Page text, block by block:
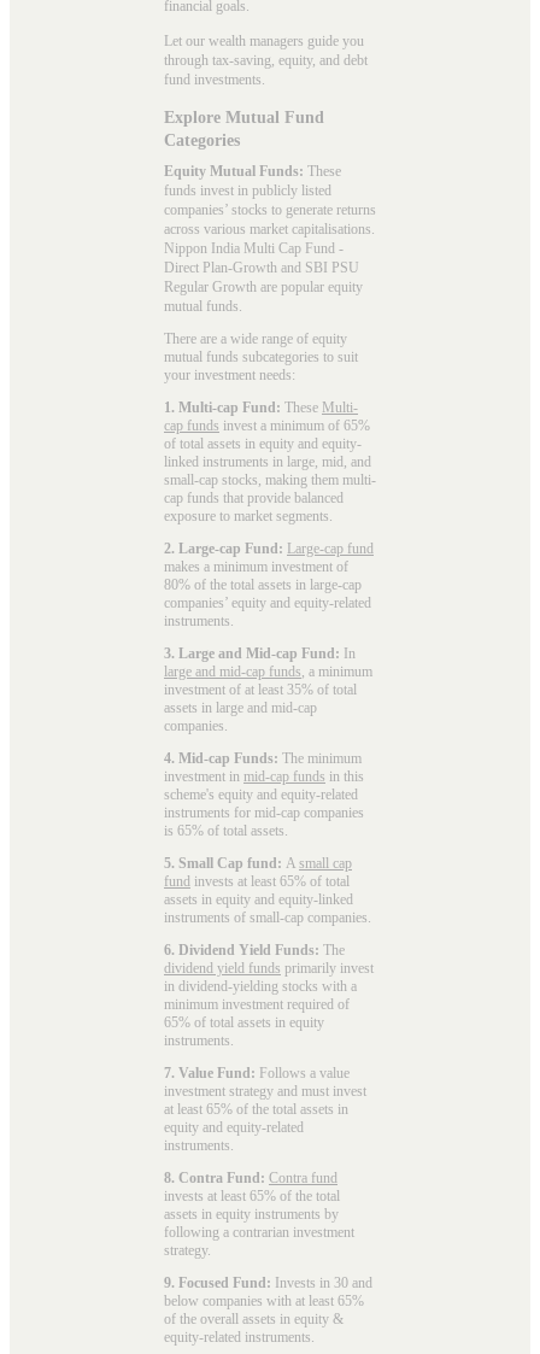
financial goals.
Let our wealth managers guide you
through tax-saving, equity, and debt
fund investments.
Explore Mutual Fund
Categories
Equity Mutual Funds: These
funds invest in publicly listed
companies’ stocks to generate returns
across various market capitalisations.
Nippon India Multi Cap Fund -
Direct Plan-Growth and SBI PSU
Regular Growth are popular equity
mutual funds
There are a wide range of equity
mutual funds subcategories to suit
your investment needs:
1. Multi-cap Fund: These Multi-
cap funds invest a minimum of 65%
of total assets in equity and equity-
linked instruments in large, mid, and
small-cap stocks, making them multi-
cap funds that provide balanced
exposure to market segments.
2. Large-cap Fund: Large-cap fund
makes a minimum investment of
80% of the total assets in large-cap
companies’ equity and equity-related
instruments.
3. Large and Mid-cap Fund: In
large and mid-cap funds , a minimum
investment of at least 35% of total
assets in large and mid-cap
companies.
4. Mid-cap Funds: The minimum
investment in mid-cap funds in this
scheme's equity and equity-related
instruments for mid-cap companies
is 65% of total assets.
5. Small Cap fund: A small cap
fund invests at least 65% of total
assets in equity and equity-linked
instruments of small-cap companies.
6. Dividend Yield Funds: The
dividend yield funds primarily invest
in dividend-yielding stocks with a
minimum investment required of
65% of total assets in equity
instruments.
7. Value Fund: Follows a value
investment strategy and must invest
at least 65% of the total assets in
equity and equity-related
instruments.
8. Contra Fund: Contra fund
invests at least 65% of the total
assets in equity instruments by
following a contrarian investment
strategy.
9. Focused Fund: Invests in 30 and
below companies with at least 65%
of the overall assets in equity &
equity-related instruments.